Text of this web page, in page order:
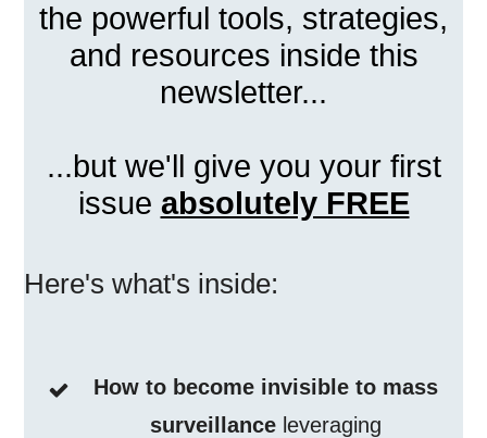
the powerful tools, strategies,
and resources inside this
newsletter...
...but we'll give you your first
issue absolutely FREE
Here's what's inside:
How to become invisible to mass
surveillanceleveraging